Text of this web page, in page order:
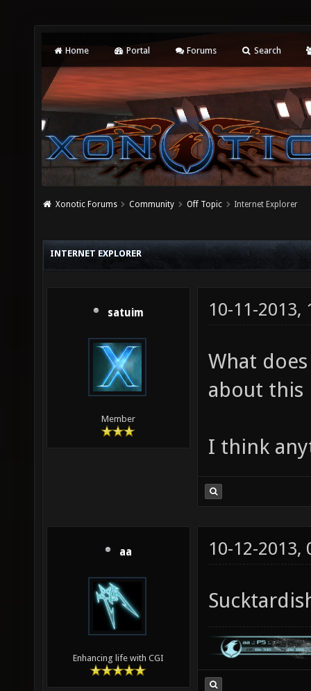
Home Portal Forums Search
Xonotic Forums Community Off Topic Internet Explorer
INTERNET EXPLORER
satuim
Member
10-11-2013,
What
about this
I think
aa
Enhancing life with CGI
10-12-2013,